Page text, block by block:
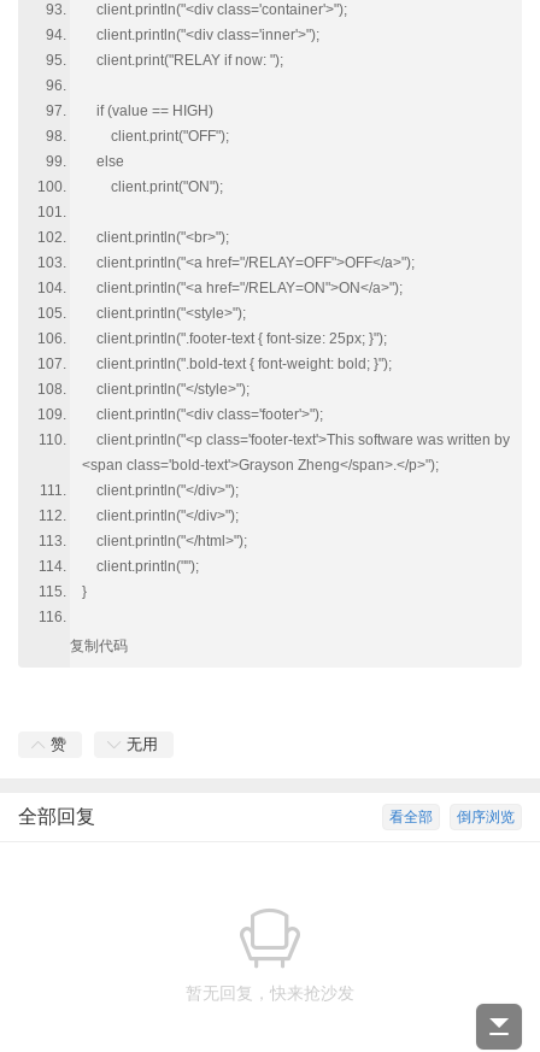
client.println("<div class='container'>");
client.println("<div class='inner'>");
client.print("RELAY if now: ");
if (value == HIGH)
client.print("OFF");
else
client.print("ON");
client.println("<br>");
client.println("<a href="/RELAY=OFF">OFF</a>");
client.println("<a href="/RELAY=ON">ON</a>");
client.println("<style>");
client.println(".footer-text { font-size: 25px; }");
client.println(".bold-text { font-weight: bold; }");
client.println("</style>");
client.println("<div class='footer'>");
client.println("<p class='footer-text'>This software was written by
<span class='bold-text'>Grayson Zheng</span>.</p>");
client.println("</div>");
client.println("</div>");
client.println("</html>");
client.println("");
}
复制代码
赞 无用
倒序浏览
看全部
全部回复
暂无回复，快来抢沙发